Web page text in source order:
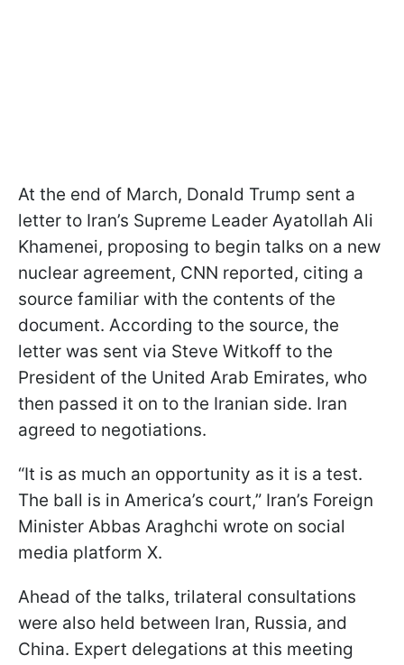
At the end of March, Donald Trump sent a
letter to Iran’s Supreme Leader Ayatollah Ali
Khamenei, proposing to begin talks on a new
nuclear agreement, CNN reported, citing a
source familiar with the contents of the
document. According to the source, the
letter was sent via Steve Witkoff to the
President of the United Arab Emirates, who
then passed it on to the Iranian side. Iran
agreed to negotiations.
“It is as much an opportunity as it is a test.
The ball is in America’s court,” Iran’s Foreign
Minister Abbas Araghchi wrote on social
media platform X.
Ahead of the talks, trilateral consultations
were also held between Iran, Russia, and
China. Expert delegations at this meeting